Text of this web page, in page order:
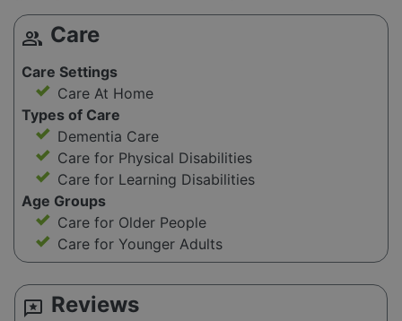
group Care
Care Settings
Care At Home
Types of Care
Dementia Care
Care for Physical Disabilities
Care for Learning Disabilities
Age Groups
Care for Older People
Care for Younger Adults
reviews Reviews